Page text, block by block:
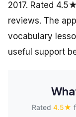
2017. Rated
reviews. The
vocabulary
useful support
Rated 4.5★